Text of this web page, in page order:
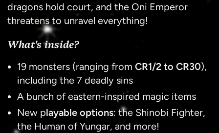
dragons hold court, and the Oni Emperor
threatens to unravel everything!
What's inside?
19 monsters (ranging from CR1/2 to CR30),
including the 7 deadly sins
A bunch of eastern-inspired magic items
New playable options: the Shinobi Fighter,
the Human of Yungar, and more!